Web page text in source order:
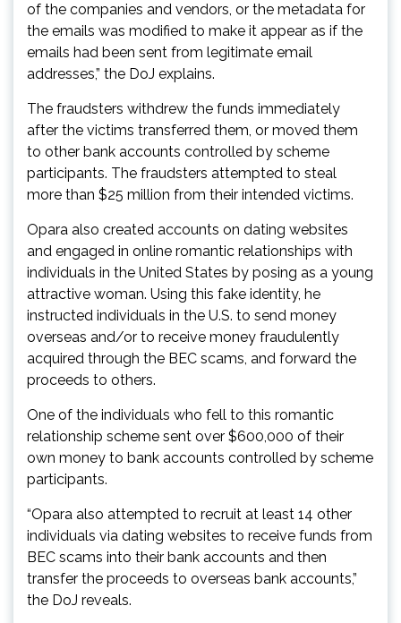
of the companies and vendors, or the metadata for
the emails was modified to make it appear as if the
emails had been sent from legitimate email
addresses,” the DoJ explains.
The fraudsters withdrew the funds immediately
after the victims transferred them, or moved them
to other bank accounts controlled by scheme
participants. The fraudsters attempted to steal
more than $25 million from their intended victims.
Opara also created accounts on dating websites
and engaged in online romantic relationships with
individuals in the United States by posing as a young
attractive woman. Using this fake identity, he
instructed individuals in the U.S. to send money
overseas and/or to receive money fraudulently
acquired through the BEC scams, and forward the
proceeds to others.
One of the individuals who fell to this romantic
relationship scheme sent over $600,000 of their
own money to bank accounts controlled by scheme
participants.
“Opara also attempted to recruit at least 14 other
individuals via dating websites to receive funds from
BEC scams into their bank accounts and then
transfer the proceeds to overseas bank accounts,”
the DoJ reveals.